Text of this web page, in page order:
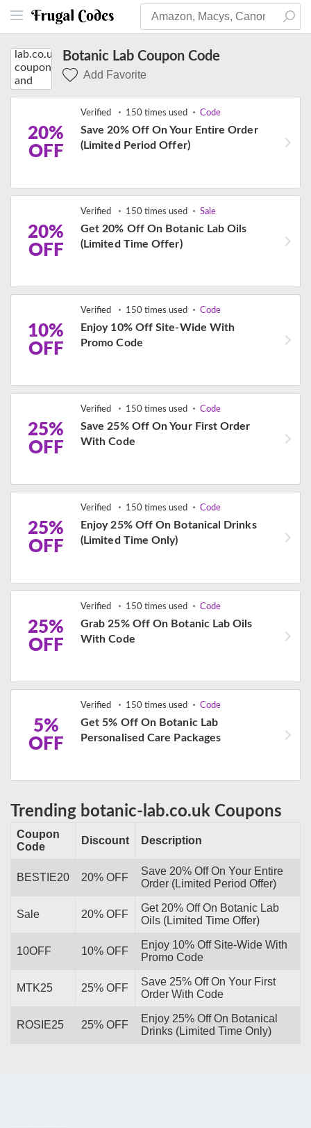
Botanic Lab Coupon Code
Add Favorite
20%
OFF
Verified 150 times used Code
Save 20% Off On Your Entire Order
(Limited Period Offer)
20%
OFF
Verified 150 times used Sale
Get 20% Off On Botanic Lab Oils
(Limited Time Offer)
10%
OFF
Verified 150 times used Code
Enjoy 10% Off Site-Wide With
Promo Code
25%
OFF
Verified 150 times used Code
Save 25% Off On Your First Order
With Code
25%
OFF
Verified 150 times used Code
Enjoy 25% Off On Botanical Drinks
(Limited Time Only)
25%
OFF
Verified 150 times used Code
Grab 25% Off On Botanic Lab Oils
With Code
5%
OFF
Verified 150 times used Code
Get 5% Off On Botanic Lab
Personalised Care Packages
Trending botanic-lab.co.uk Coupons
Coupon
Code
Discount Description
BESTIE20 20% OFF
Save 20% Off On Your Entire
Order (Limited Period Offer)
Sale 20% OFF
Get 20% Off On Botanic Lab
Oils (Limited Time Offer)
10OFF 10% OFF
Enjoy 10% Off Site-Wide With
Promo Code
MTK25 25% OFF
Save 25% Off On Your First
Order With Code
ROSIE25 25% OFF
Enjoy 25% Off On Botanical
Drinks (Limited Time Only)